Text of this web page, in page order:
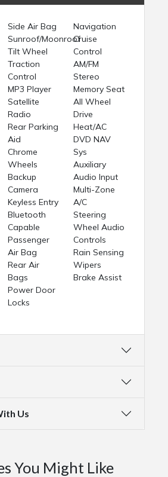
Side Air Bag
Sunroof/Moonroof
Tilt Wheel
Traction
Control
MP3 Player
Satellite
Radio
Rear Parking
Aid
Chrome
Wheels
Backup
Camera
Keyless Entry
Bluetooth
Capable
Passenger
Air Bag
Rear Air
Bags
Power Door
Locks
Navigation
Cruise
Control
AM/FM
Stereo
Memory Seat
All Wheel
Drive
Heat/AC
DVD NAV
Sys
Auxiliary
Audio Input
Multi-Zone
A/C
Steering
Wheel Audio
Controls
Rain Sensing
Wipers
Brake Assist
Us
You Might Like